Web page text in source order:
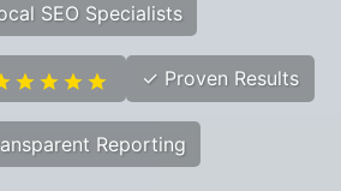
SEO Specialists
✓ Proven Results
Reporting